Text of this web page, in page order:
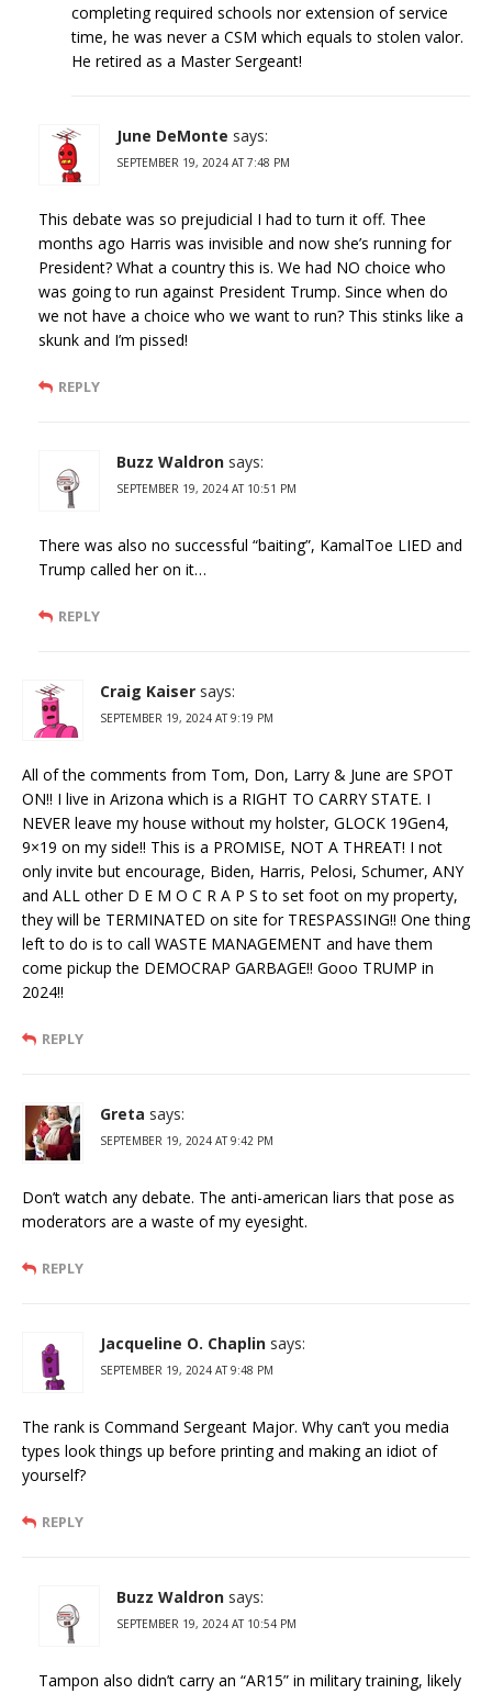
completing required schools nor extension of service
time, he was never a CSM which equals to stolen valor.
He retired as a Master Sergeant!
June DeMonte says:
SEPTEMBER 19, 2024 AT 7:48 PM
This debate was so prejudicial I had to turn it off. Thee
months ago Harris was invisible and now she’s running for
President? What a country this is. We had NO choice who
was going to run against President Trump. Since when do
we not have a choice who we want to run? This stinks like a
skunk and I’m pissed!
REPLY
Buzz Waldron says:
SEPTEMBER 19, 2024 AT 10:51 PM
There was also no successful “baiting”, KamalToe LIED and
Trump called her on it…
REPLY
Craig Kaiser says:
SEPTEMBER 19, 2024 AT 9:19 PM
All of the comments from Tom, Don, Larry & June are SPOT
ON!! I live in Arizona which is a RIGHT TO CARRY STATE. I
NEVER leave my house without my holster, GLOCK 19Gen4,
9×19 on my side!! This is a PROMISE, NOT A THREAT! I not
only invite but encourage, Biden, Harris, Pelosi, Schumer, ANY
and ALL other D E M O C R A P S to set foot on my property,
they will be TERMINATED on site for TRESPASSING!! One thing
left to do is to call WASTE MANAGEMENT and have them
come pickup the DEMOCRAP GARBAGE!! Gooo TRUMP in
2024!!
REPLY
Greta says:
SEPTEMBER 19, 2024 AT 9:42 PM
Don’t watch any debate. The anti-american liars that pose as
moderators are a waste of my eyesight.
REPLY
Jacqueline O. Chaplin says:
SEPTEMBER 19, 2024 AT 9:48 PM
The rank is Command Sergeant Major. Why can’t you media
types look things up before printing and making an idiot of
yourself?
REPLY
Buzz Waldron says:
SEPTEMBER 19, 2024 AT 10:54 PM
Tampon also didn’t carry an “AR15” in military training, likely